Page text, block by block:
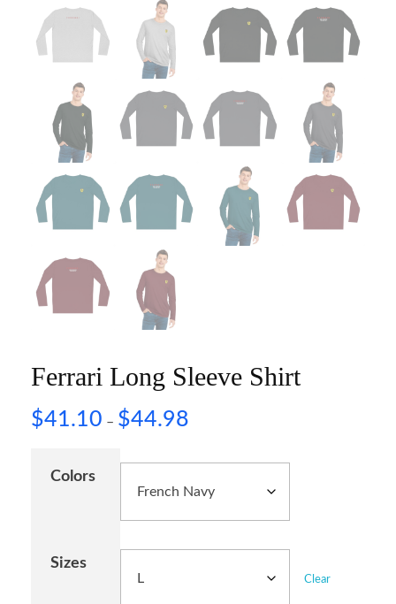
Ferrari Long Sleeve Shirt
$41.10 – $44.98
Colors
Sizes
Clear